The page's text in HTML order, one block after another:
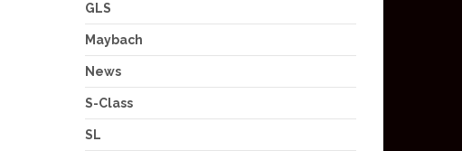
GLS
Maybach
News
S-Class
SL